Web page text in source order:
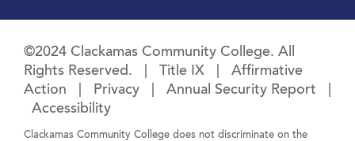
©2024 Clackamas Community College. All
Rights Reserved. |
Title IX
Affirmative
Action
Privacy Annual Security Report
Accessibility
Clackamas Community College does not discriminate on the